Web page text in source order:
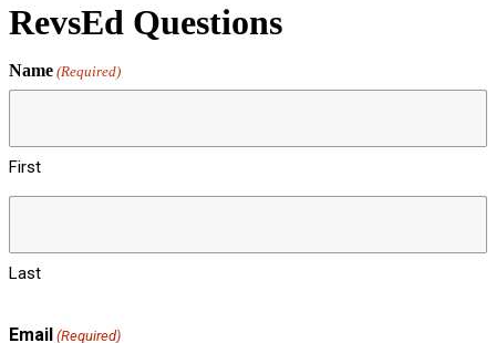
RevsEd Questions
Name (Required)
First
Last
Email (Required)